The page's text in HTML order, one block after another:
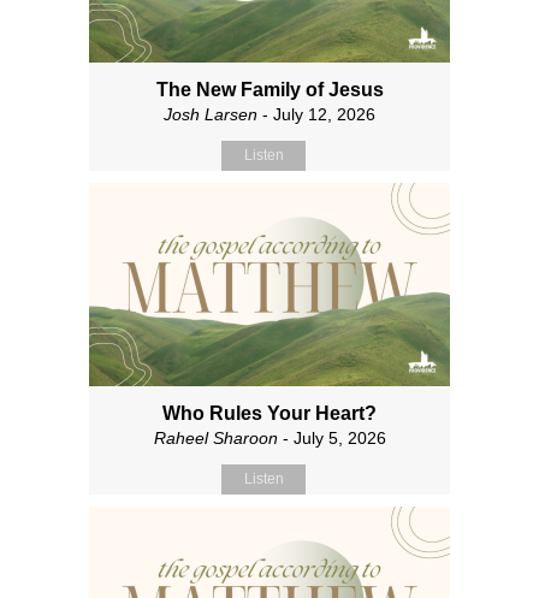
The New Family of Jesus
Josh Larsen - July 12, 2026
Listen
Who Rules Your Heart?
Raheel Sharoon- July 5, 2026
Listen